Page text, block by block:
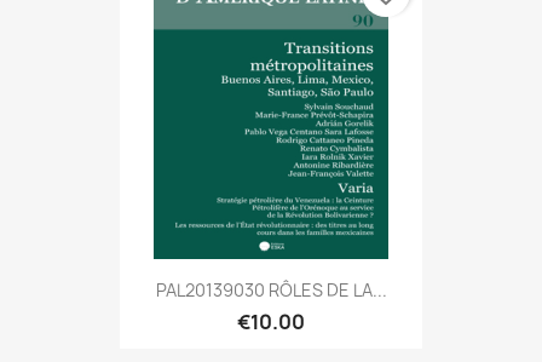
PAL20139030 RÔLES DE LA...
€10.00